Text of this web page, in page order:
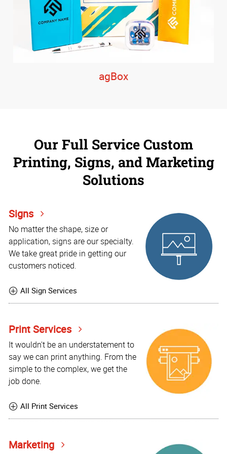
agBox
Our Full Service Custom
Printing, Signs, and Marketing
Solutions
Signs
No matter the shape, size or
application, signs are our specialty.
We take great pride in getting our
customers noticed.
All Sign Services
Print Services
It wouldn't be an understatement to
say we can print anything. From the
simple to the complex, we get the
job done.
All Print Services
Marketing